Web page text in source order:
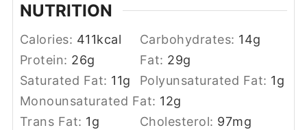
NUTRITION
Calories: 411kcal Carbohydrates: 14g
Protein: 26g Fat: 29g
Saturated Fat: 11g Polyunsaturated Fat: 1g
Monounsaturated Fat: 12g
Trans Fat: 1g Cholesterol: 97mg